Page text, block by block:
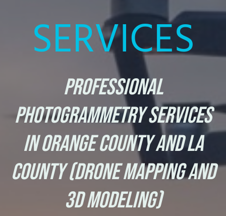
SERVICES
Professional
Photogrammetry Services
in Orange County and LA
County (Drone Mapping and
3D Modeling)